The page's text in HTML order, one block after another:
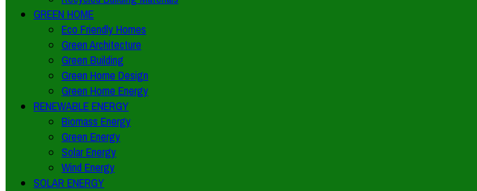
GREEN HOME
Eco Friendly Homes
Green Architecture
Green Building
Green Home Design
Green Home Energy
RENEWABLE ENERGY
Biomass Energy
Green Energy
Solar Energy
Wind Energy
SOLAR ENERGY